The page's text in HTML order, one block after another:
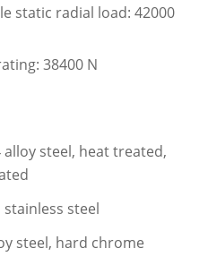
static radial load: 42000
38400 N
alloy steel, heat treated,
stainless steel
steel, hard chrome